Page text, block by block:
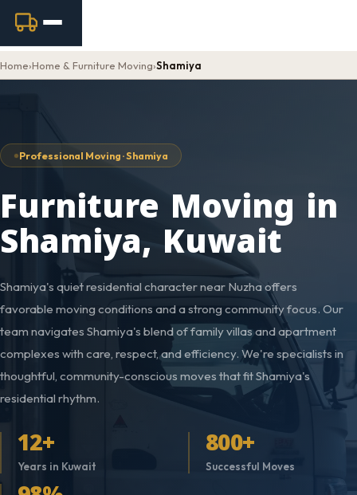
Home›Home & Furniture Moving›Shamiya
Professional Moving · Shamiya
Furniture Moving in
Shamiya, Kuwait
Shamiya's quiet residential character near Nuzha offers
favorable moving conditions and a strong community focus. Our
team navigates Shamiya's blend of family villas and apartment
complexes with care, respect, and efficiency. We're specialists in
thoughtful, community-conscious moves that fit Shamiya's
residential rhythm.
12+
Years in Kuwait
800+
Successful Moves